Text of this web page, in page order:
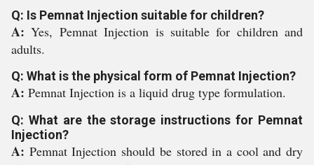
Q: Is Pemnat Injection suitable for children?
A:Yes, Pemnat Injection is suitable for children and
adults.
Q: What is the physical form of Pemnat Injection?
A: Pemnat Injection is a liquid drug type formulation.
Q: What are the storage instructions for Pemnat
Injection?
A: Pemnat Injection should be stored in a cool and dry